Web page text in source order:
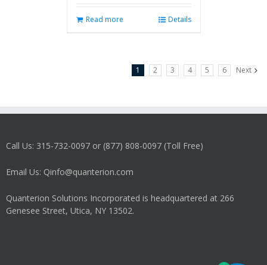
Read more Details
1 2 3 4 5 6 Next
Call Us: 315-732-0097 or (877) 808-0097 (Toll Free)
Email Us: Qinfo@quanterion.com
Quanterion Solutions Incorporated is headquartered at 266
Genesee Street, Utica, NY 13502.